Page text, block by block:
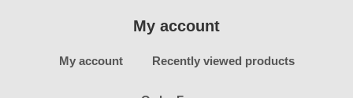
My account
My account Recently viewed products